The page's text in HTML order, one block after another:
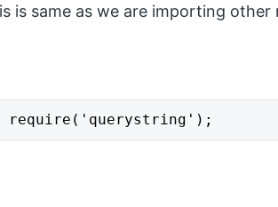
is same as we are importing other
require('querystring');